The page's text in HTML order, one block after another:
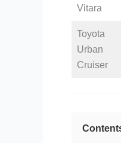
Vitara
Toyota
Urban
Cruiser